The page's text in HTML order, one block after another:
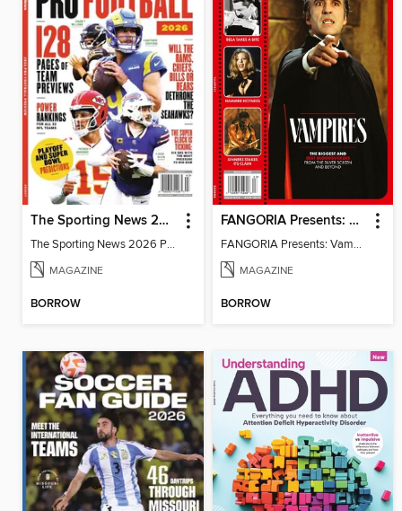
The Sporting News 2026 Pro Football Preview
The Sporting News 2026 Pro Football Preview
MAGAZINE
BORROW
FANGORIA Presents: Vampires
FANGORIA Presents: Vampires
MAGAZINE
BORROW